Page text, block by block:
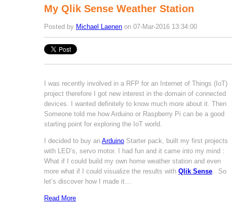
My Qlik Sense Weather Station
Posted by Michael Laenen on 07-Mar-2016 13:34:00
I was recently involved in a RFP for an Internet of Things (IoT)
project therefore I got new interest in the domain of connected
devices. I wanted definitely to know much more about it. Then
Someone told me how Arduino or Raspberry Pi can be a good
starting point for exploring the IoT world.
I decided to buy an Arduino Starter pack, built my first projects
with LED’s, servo motor. I had fun and it came into my mind :
What if I could build my own home weather station and even
more what if I could visualize the results with Qlik Sense. So
let’s discover how I made it…
Read More